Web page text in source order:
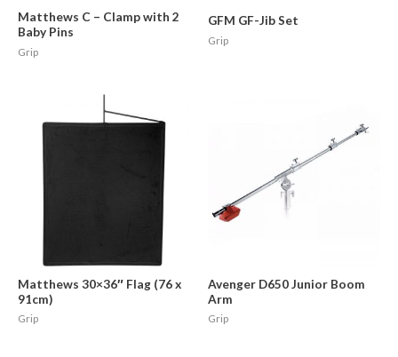
Matthews C – Clamp with 2
Baby Pins
Grip
GFM GF-Jib Set
Grip
Matthews 30×36″ Flag (76 x
91cm)
Grip
Avenger D650 Junior Boom
Arm
Grip